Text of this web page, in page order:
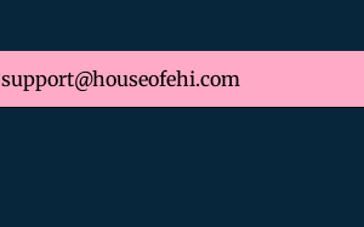
support@houseofehi.com